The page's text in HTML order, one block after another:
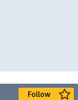
Follow